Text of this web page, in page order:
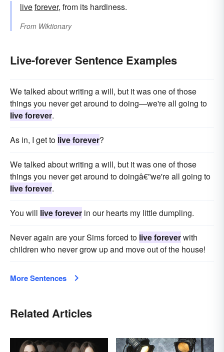
liveforever, from its hardiness.
From Wiktionary
Live-forever Sentence Examples
We talked about writing a will, but it was one of those
things you never get around to doing—we're all going to
live forever.
As in, I get to live forever?
We talked about writing a will, but it was one of those
things you never get around to doingâ€”we're all going to
live forever.
You will live forever in our hearts my little dumpling.
Never again are your Sims forced to live foreverwith
children who never grow up and move out of the house!
More Sentences
Related Articles